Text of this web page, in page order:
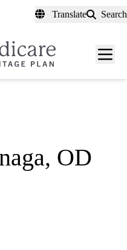
Translate Search
Menu
OD